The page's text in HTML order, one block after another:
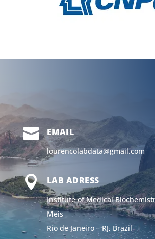
 EMAIL
lourencolabdata@gmail.com
 LAB ADRESS
Institute of Medical
Meis
Rio de Janeiro – RJ, Brazil